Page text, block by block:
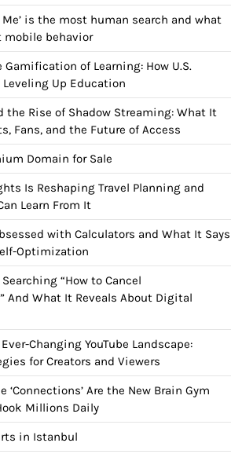
Me’ is the most human search and what
mobile behavior
Gamification of Learning: How U.S.
Leveling Up Education
the Rise of Shadow Streaming: What It
Fans, and the Future of Access
Domain for Sale
Is Reshaping Travel Planning and
Learn From It
with Calculators and What It Says
Optimization
“How to Cancel
And What It Reveals About Digital
Changing YouTube Landscape:
for Creators and Viewers
‘Connections’ Are the New Brain Gym
Millions Daily
in Istanbul